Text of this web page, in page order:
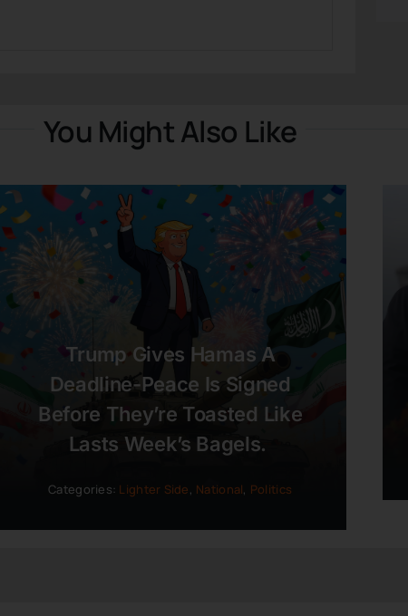
You Might Also Like
Trump Gives Hamas A
Deadline-Peace Is Signed
Before They’re Toasted Like
Lasts Week’s Bagels.
Categories: Lighter Side, National, Politics